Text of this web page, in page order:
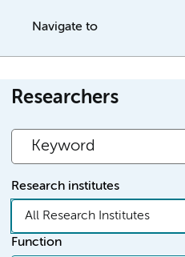
Navigate to
Researchers
Research institutes
All Research Institutes
Function